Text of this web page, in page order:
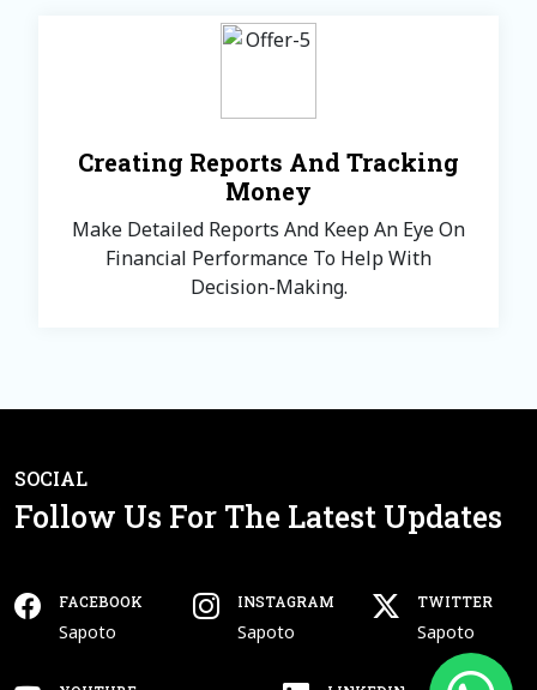
Creating Reports And Tracking
Money
Make Detailed Reports And Keep An Eye On
Financial Performance To Help With
Decision-Making.
SOCIAL
Follow Us For The Latest Updates
Facebook
FACEBOOK
Sapoto
Open In New Tab
Instagram
INSTAGRAM
Sapoto
Open In New Tab
Twitter
TWITTER
Sapoto
Open In New Tab